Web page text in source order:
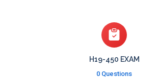
H19-450 EXAM
0 Questions